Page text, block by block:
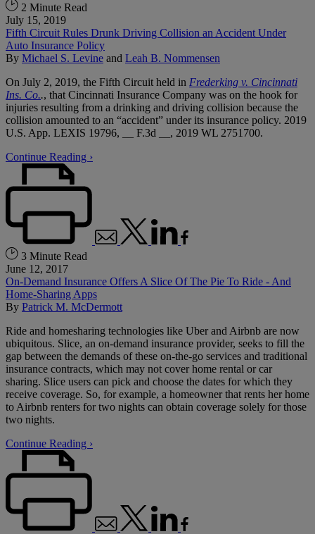
2 Minute Read
July 15, 2019
Fifth Circuit Rules Drunk Driving Collision an Accident Under
Auto Insurance Policy
By Michael S. Levine and Leah B. Nommensen
On July 2, 2019, the Fifth Circuit held in Frederking v. Cincinnati
Ins. Co.., that Cincinnati Insurance Company was on the hook for
injuries resulting from a drinking and driving collision because the
collision amounted to an “accident” under its insurance policy. 2019
U.S. App. LEXIS 19796, __ F.3d __, 2019 WL 2751700.
Continue Reading ›
3 Minute Read
June 12, 2017
On-Demand Insurance Offers A Slice Of The Pie To Ride - And
Home-Sharing Apps
By Patrick M. McDermott
Ride and homesharing technologies like Uber and Airbnb are now
ubiquitous. Slice, an on-demand insurance provider, seeks to fill the
gap between the demands of these on-the-go services and traditional
insurance contracts, which may not cover home rental or car
sharing. Slice users can pick and choose the dates for which they
receive coverage. So, for example, a homeowner that rents her home
to Airbnb renters for two nights can obtain coverage solely for those
two nights.
Continue Reading ›